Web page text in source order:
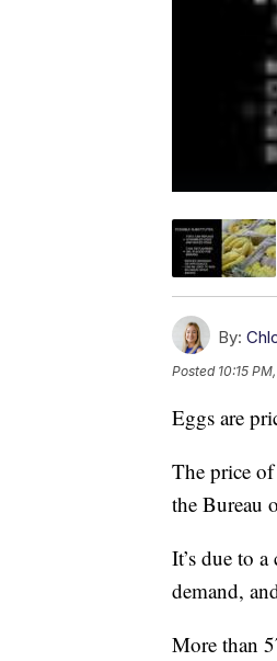
By:
Posted 10:15
Eggs are
The price
the Bureau
It’s due to
demand,
More than